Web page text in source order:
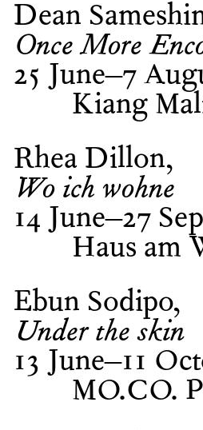
Dean
Once More
25 June–7
Kiang
Rhea Dillon
Wo ich wohne
14 June–27
Haus am
Ebun Sodipo
Under the skin
13 June–11
MO.CO.